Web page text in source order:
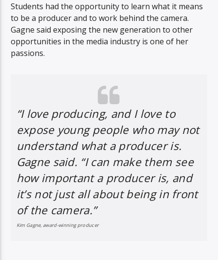
Students had the opportunity to learn what it means
to be a producer and to work behind the camera.
Gagne said exposing the new generation to other
opportunities in the media industry is one of her
passions.
“I love producing, and I love to
expose young people who may not
understand what a producer is.
Gagne said. “I can make them see
how important a producer is, and
it’s not just all about being in front
of the camera.”
Kim Gagne, award-winning producer